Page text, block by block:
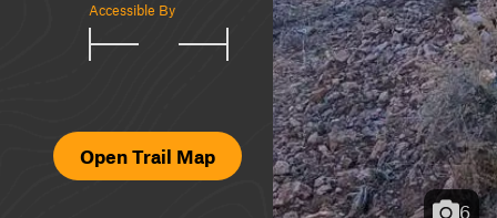
Accessible By
Open Trail Map
6